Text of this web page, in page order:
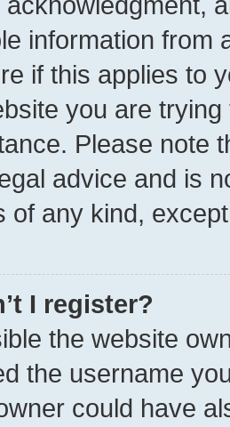
information from
if this applies to
you are
Please note
advice and is
of any kind,
I register?
the website
the username
could have